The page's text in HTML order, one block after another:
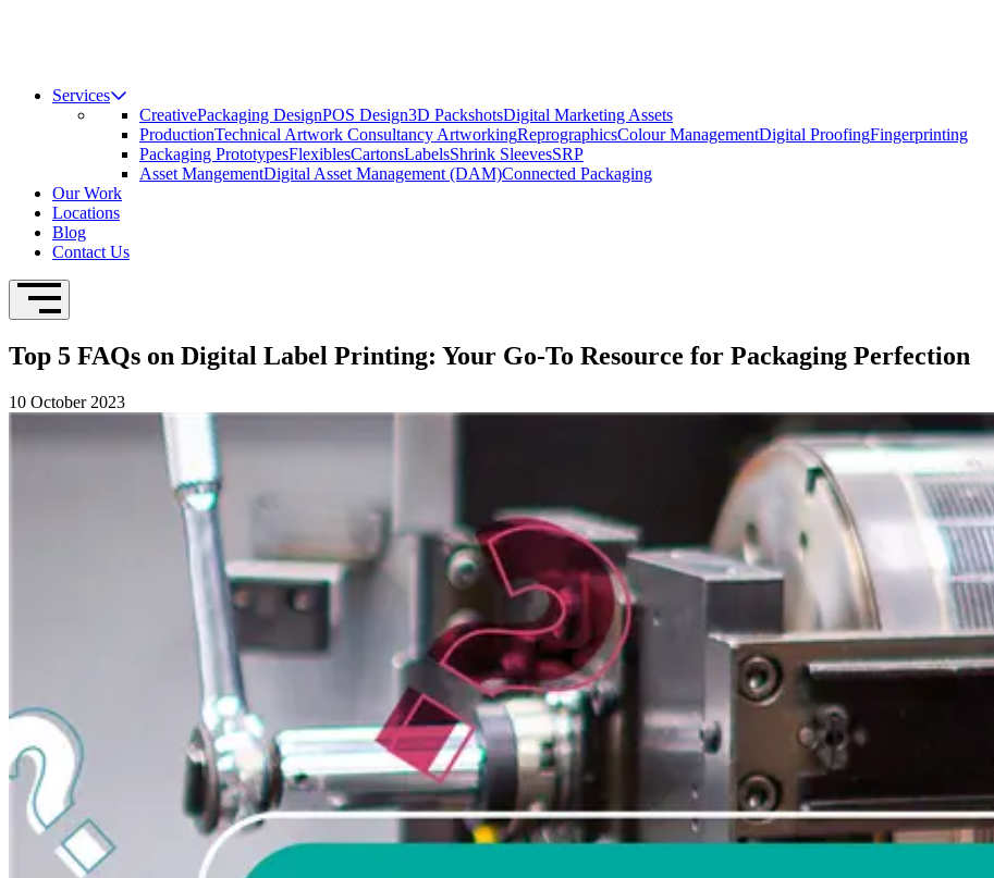
Services
CreativePackaging DesignPOS Design3D PackshotsDigital Marketing Assets
ProductionTechnical Artwork Consultancy ArtworkingReprographicsColour ManagementDigital ProofingFingerprinting
Packaging PrototypesFlexiblesCartonsLabelsShrink SleevesSRP
Asset MangementDigital Asset Management (DAM)Connected Packaging
Our Work
Locations
Blog
Contact Us
Open Navigation
Top 5 FAQs on Digital Label Printing: Your Go-To Resource for Packaging Perfection
10 October 2023